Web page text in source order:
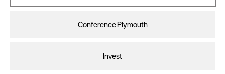
Conference Plymouth
Invest